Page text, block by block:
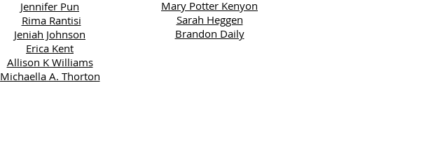
Jennifer Pun
Rima Rantisi
Jeniah Johnson
Erica Kent
Allison K Williams
Michaella A. Thorton
Mary Potter Kenyon
Sarah Heggen
Brandon Daily